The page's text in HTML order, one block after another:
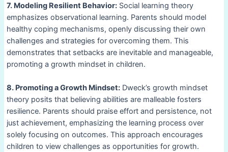
7. Modeling Resilient Behavior:Social learning theory
emphasizes observational learning. Parents should model
healthy coping mechanisms, openly discussing their own
challenges and strategies for overcoming them. This
demonstrates that setbacks are inevitable and manageable,
promoting a growth mindset in children.
8. Promoting a Growth Mindset:Dweck’s growth mindset
theory posits that believing abilities are malleable fosters
resilience. Parents should praise effort and persistence, not
just achievement, emphasizing the learning process over
solely focusing on outcomes. This approach encourages
children to view challenges as opportunities for growth.